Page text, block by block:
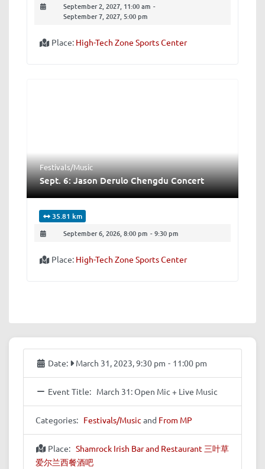
September 2, 2027, 11:00 am -
September 7, 2027, 5:00 pm
Place: High-Tech Zone Sports Center
Festivals/Music
Sept. 6: Jason Derulo Chengdu Concert
35.81 km
September 6, 2026, 8:00 pm - 9:30 pm
Place: High-Tech Zone Sports Center
Date: March 31, 2023, 9:30 pm - 11:00 pm
Event Title: March 31: Open Mic + Live Music
Categories: Festivals/Music and From MP
Place: Shamrock Irish Bar and Restaurant 三叶草
爱尔兰西餐酒吧